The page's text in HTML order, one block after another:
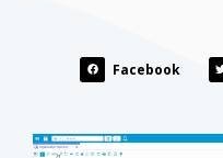
Facebook